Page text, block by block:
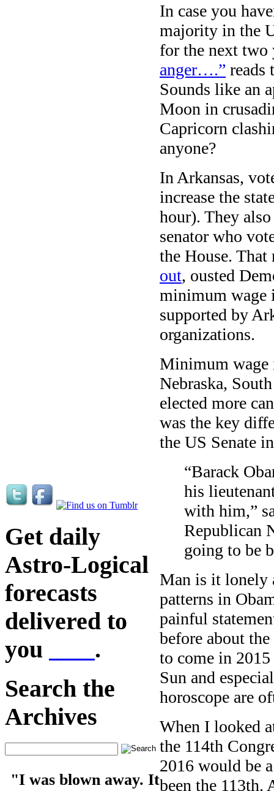
Get daily
Astro-Logical
forecasts
delivered to
you
.
Search the
Archives
"I was blown away. It
In case you
majority in the
for the next two
anger….” reads
Sounds like an
Moon in
Capricorn
anyone?
In Arkansas,
increase the
hour). They
senator who
the House.
out, ousted
minimum wage
supported by
organizations.
Minimum wage
Nebraska,
elected more
was the key
the US Senate
“Barack
his
with him,”
Republican
going to be
Man is it lonely
patterns in
painful
before about
to come in
Sun and
horoscope are
When I looked
the 114th
2016 would be
been the 113th.